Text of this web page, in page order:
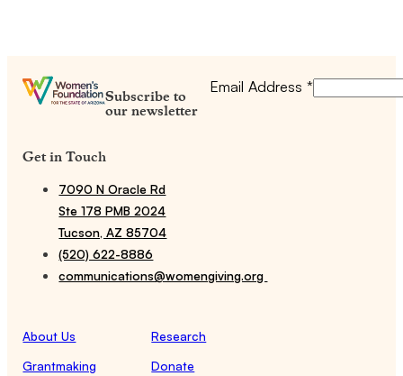
Subscribe to
our newsletter
Email Address *
Get in Touch
7090 N Oracle Rd
Ste 178 PMB 2024
Tucson, AZ 85704
(520) 622-8886
communications@womengiving.org
About Us
Research
Grantmaking
Donate